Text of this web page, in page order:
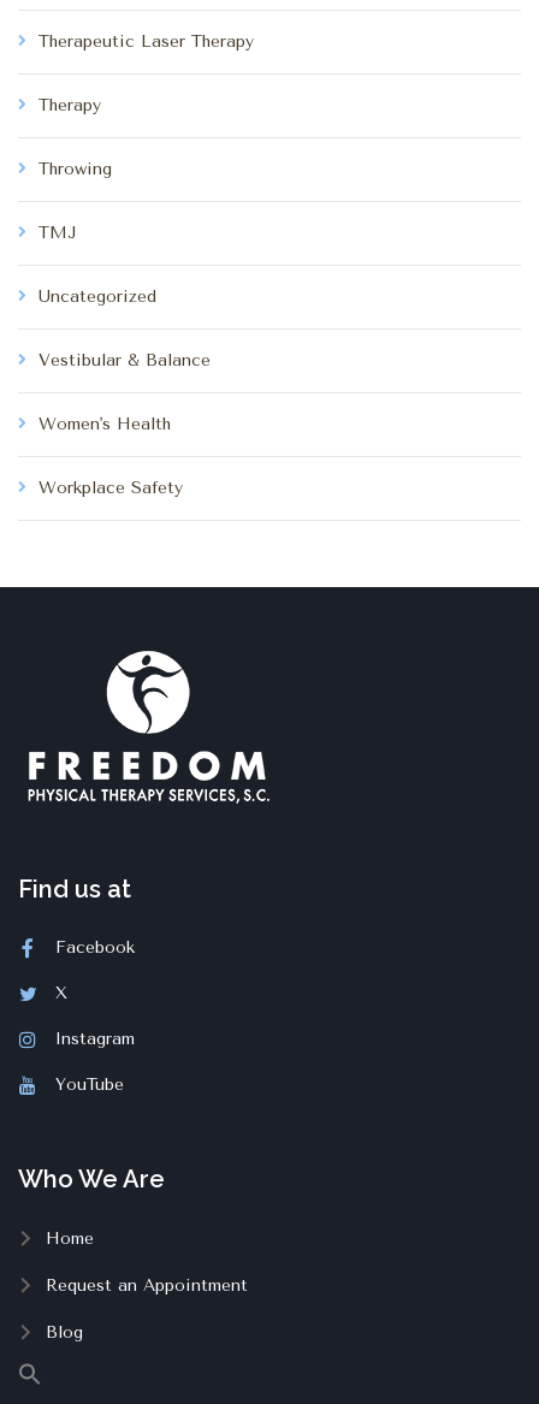
Therapeutic Laser Therapy
Therapy
Throwing
TMJ
Uncategorized
Vestibular & Balance
Women's Health
Workplace Safety
Find us at
Facebook
X
Instagram
YouTube
Who We Are
Home
Request an Appointment
Blog